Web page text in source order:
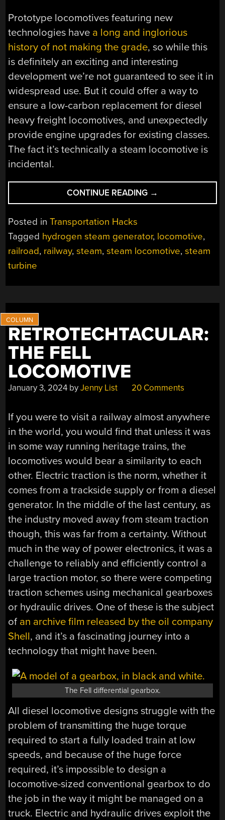
Prototype locomotives featuring new
technologies have a long and inglorious
history of not making the grade, so while this
is definitely an exciting and interesting
development we’re not guaranteed to see it in
widespread use. But it could offer a way to
ensure a low-carbon replacement for diesel
heavy freight locomotives, and unexpectedly
provide engine upgrades for existing classes.
The fact it’s technically a steam locomotive is
incidental.
CONTINUE READING “BRITISH
TRAINS
MAKE
WAY
ONCE
MORE”
→
Posted inTransportation Hacks
Tagged hydrogen steam generator, locomotive,
railroad, railway,steam,steam locomotive,steam
turbine
RETROTECHTACULAR:
THE FELL
LOCOMOTIVE
January 3, 2024 byJenny List 20 Comments
If you were to visit a railway almost anywhere
in the world, you would find that unless it was
in some way running heritage trains, the
locomotives would bear a similarity to each
other. Electric traction is the norm, whether it
comes from a trackside supply or from a diesel
generator. In the middle of the last century, as
the industry moved away from steam traction
though, this was far from a certainty. Without
much in the way of power electronics, it was a
challenge to reliably and efficiently control a
large traction motor, so there were competing
traction schemes using mechanical gearboxes
or hydraulic drives. One of these is the subject
of an archive film released by the oil company
Shell, and it’s a fascinating journey into a
technology that might have been.
The Fell differential gearbox.
All diesel locomotive designs struggle with the
problem of transmitting the huge torque
required to start a fully loaded train at low
speeds, and because of the huge force
required, it’s impossible to design a
locomotive-sized conventional gearbox to do
the job in the way it might be managed on a
truck. Electric and hydraulic drives exploit the